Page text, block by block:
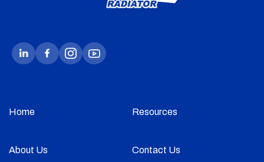
Home Resources
About Us Contact Us